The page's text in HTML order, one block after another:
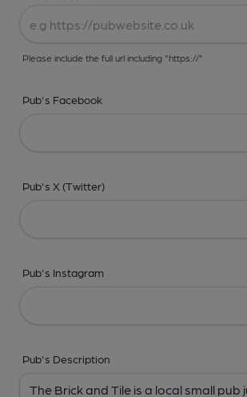
Please include the full url including "https://"
Pub's Facebook
Pub's X (Twitter)
Pub's Instagram
Pub's Description